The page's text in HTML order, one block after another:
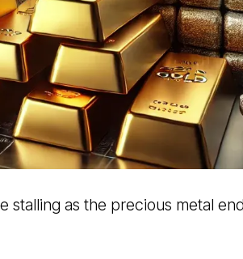
stalling as the precious metal